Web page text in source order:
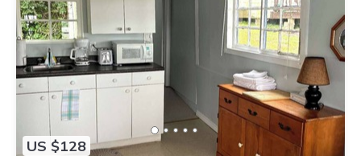
US $128